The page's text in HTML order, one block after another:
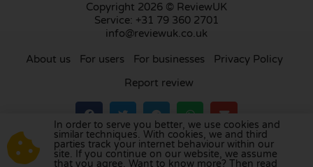
Copyright 2026 © ReviewUK
Service: +31 79 360 2701
info@reviewuk.co.uk
About us For users For businesses
Privacy Policy
Report review
Visit our review platform inthe Netherlands
France,Germany,Belgium ,Spain,Italy ,Portugal
In order to serve you better, we use cookies and
similar techniques. With cookies, we and third
parties track your internet behaviour within our
site. If you continue on our website, we assume
that you agree. Want to know more? Then read